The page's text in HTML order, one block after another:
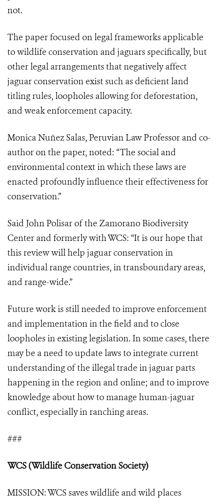
not.
The paper focused on legal frameworks applicable
to wildlife conservation and jaguars specifically, but
other legal arrangements that negatively affect
jaguar conservation exist such as deficient land
titling rules, loopholes allowing for deforestation,
and weak enforcement capacity.
Monica Nuñez Salas, Peruvian Law Professor and co-
author on the paper, noted: “The social and
environmental context in which these laws are
enacted profoundly influence their effectiveness for
conservation.”
Said John Polisar of the Zamorano Biodiversity
Center and formerly with WCS: “It is our hope that
this review will help jaguar conservation in
individual range countries, in transboundary areas,
and range-wide.”
Future work is still needed to improve enforcement
and implementation in the field and to close
loopholes in existing legislation. In some cases, there
may be a need to update laws to integrate current
understanding of the illegal trade in jaguar parts
happening in the region and online; and to improve
knowledge about how to manage human-jaguar
conflict, especially in ranching areas.
###
WCS (Wildlife Conservation Society)
MISSION: WCS saves wildlife and wild places